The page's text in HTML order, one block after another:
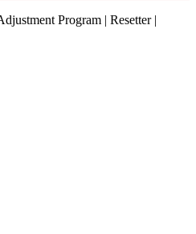
Program | Resetter |